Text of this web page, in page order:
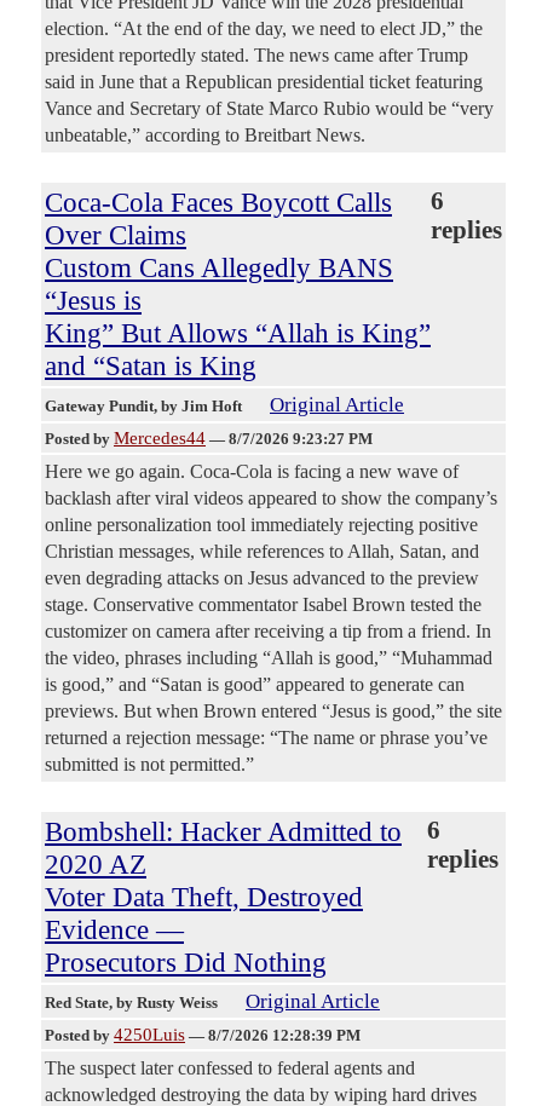
election. “At the end of the day, we need to elect JD,” the
president reportedly stated. The news came after Trump
said in June that a Republican presidential ticket featuring
Vance and Secretary of State Marco Rubio would be “very
unbeatable,” according to Breitbart News.
Coca-Cola Faces Boycott Calls
Over Claims
Custom Cans Allegedly BANS
“Jesus is
King” But Allows “Allah is King”
and “Satan is King
6
replies
Gateway Pundit, by Jim Hoft Original Article
Posted by Mercedes44 — 8/7/2026 9:23:27 PM
Here we go again. Coca-Cola is facing a new wave of
backlash after viral videos appeared to show the company’s
online personalization tool immediately rejecting positive
Christian messages, while references to Allah, Satan, and
even degrading attacks on Jesus advanced to the preview
stage. Conservative commentator Isabel Brown tested the
customizer on camera after receiving a tip from a friend. In
the video, phrases including “Allah is good,” “Muhammad
is good,” and “Satan is good” appeared to generate can
previews. But when Brown entered “Jesus is good,” the site
returned a rejection message: “The name or phrase you’ve
submitted is not permitted.”
Bombshell: Hacker Admitted to
2020 AZ
Voter Data Theft, Destroyed
Evidence —
Prosecutors Did Nothing
6
replies
Red State, by Rusty Weiss Original Article
Posted by 4250Luis — 8/7/2026 12:28:39 PM
The suspect later confessed to federal agents and
acknowledged destroying the data by wiping hard drives